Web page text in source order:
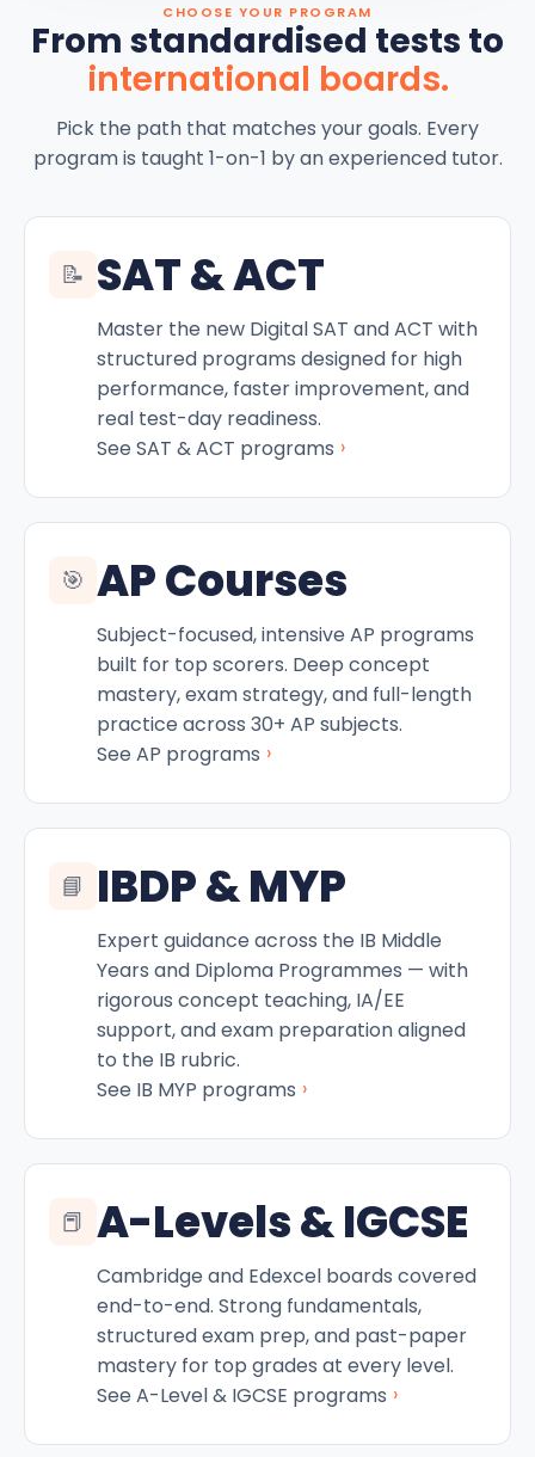
CHOOSE YOUR PROGRAM
From standardised tests to
international boards.
Pick the path that matches your goals. Every
program is taught 1-on-1 by an experienced tutor.
📝 SAT & ACT
Master the new Digital SAT and ACT with
structured programs designed for high
performance, faster improvement, and
real test-day readiness.
See SAT & ACT programs ›
🎯 AP Courses
Subject-focused, intensive AP programs
built for top scorers. Deep concept
mastery, exam strategy, and full-length
practice across 30+ AP subjects.
See AP programs ›
📘 IBDP & MYP
Expert guidance across the IB Middle
Years and Diploma Programmes — with
rigorous concept teaching, IA/EE
support, and exam preparation aligned
to the IB rubric.
See IB MYP programs ›
📕 A-Levels & IGCSE
Cambridge and Edexcel boards covered
end-to-end. Strong fundamentals,
structured exam prep, and past-paper
mastery for top grades at every level.
See A-Level & IGCSE programs ›